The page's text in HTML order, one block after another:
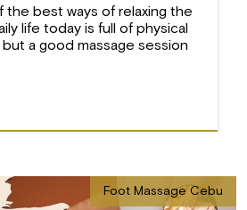
the best ways of relaxing the
life today is full of physical
a good massage session
Foot Massage Cebu